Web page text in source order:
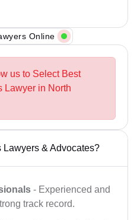
Online
us to Select Best
Lawyer in North
Lawyers & Advocates?
- Experienced and
track record.